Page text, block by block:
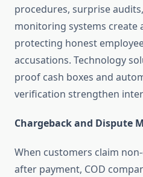
procedures, surprise
monitoring systems create
protecting honest
accusations. Technology
proof cash boxes and
verification strengthen
Chargeback and Dispute
When customers claim
after payment, COD